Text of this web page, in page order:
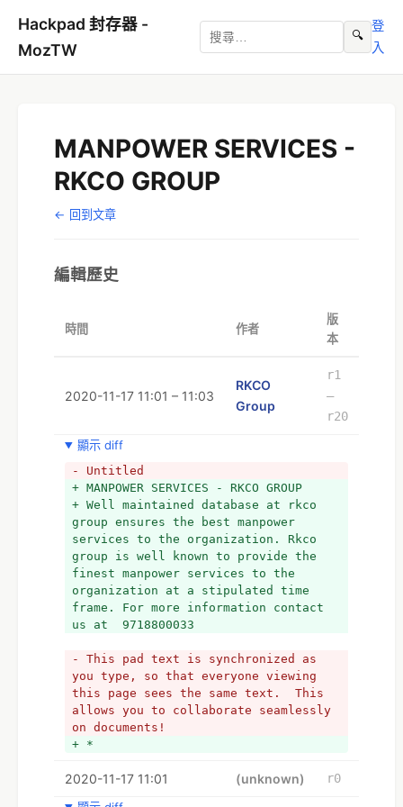
Hackpad 封存器 -
MozTW
🔍
登
入
MANPOWER SERVICES -
RKCO GROUP
← 回到文章
編輯歷史
時間 作者
版
本
2020-11-17 11:01 – 11:03
RKCO
Group
r1
–
r20
顯示 diff
- Untitled
+ MANPOWER SERVICES - RKCO GROUP
+ Well maintained database at rkco
group ensures the best manpower
services to the organization. Rkco
group is well known to provide the
finest manpower services to the
organization at a stipulated time
frame. For more information contact
us at  9718800033
- This pad text is synchronized as
you type, so that everyone viewing
this page sees the same text.  This
allows you to collaborate seamlessly
on documents!
+ *
2020-11-17 11:01 (unknown)
r0